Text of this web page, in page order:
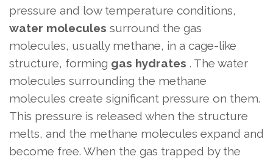
pressure and low temperature conditions,
water molecules surround the gas
molecules, usually methane, in a cage-like
structure, forming gas hydrates . The water
molecules surrounding the methane
molecules create significant pressure on them.
This pressure is released when the structure
melts, and the methane molecules expand and
become free. When the gas trapped by the